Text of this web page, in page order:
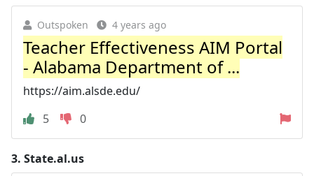
Outspoken 4 years ago
Teacher Effectiveness AIM Portal
- Alabama Department of ...
https://aim.alsde.edu/
5
0
3. State.al.us